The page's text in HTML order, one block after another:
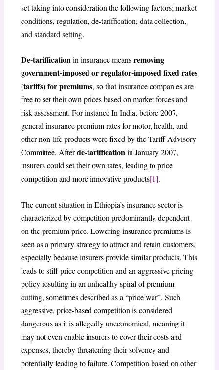
set taking into consideration the following factors; market
conditions, regulation, de-tariffication, data collection,
and standard setting.
De-tarifficationin insurance meansremoving
government-imposed or regulator-imposed fixed rates
(tariffs) for premiums, so that insurance companies are
free to set their own prices based on market forces and
risk assessment. For instance In India, before 2007,
general insurance premium rates for motor, health, and
other non-life products were fixed by the Tariff Advisory
Committee. Afterde-tarifficationin January 2007,
insurers could set their own rates, leading to price
competition and more innovative products[1].
The current situation in Ethiopia’s insurance sector is
characterized by competition predominantly dependent
on the premium price. Lowering insurance premiums is
seen as a primary strategy to attract and retain customers,
especially because insurers provide similar products. This
leads to stiff price competition and an aggressive pricing
policy resulting in an unhealthy spiral of premium
cutting, sometimes described as a “price war”. Such
aggressive, price-based competition is considered
dangerous as it is allegedly uneconomical, meaning it
may not even enable insurers to cover their costs and
expenses, thereby threatening their solvency and
potentially leading to failure. Competition based on other